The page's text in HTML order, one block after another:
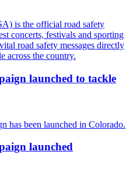
launched to tackle
launched